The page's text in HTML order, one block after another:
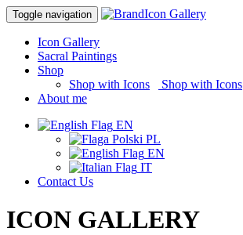
Toggle navigation Icon Gallery
Icon Gallery
Sacral Paintings
Shop
Shop with Icons
Shop with Icons
About me
EN
PL
EN
IT
Contact Us
ICON GALLERY